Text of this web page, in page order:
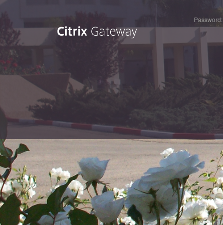
Password: